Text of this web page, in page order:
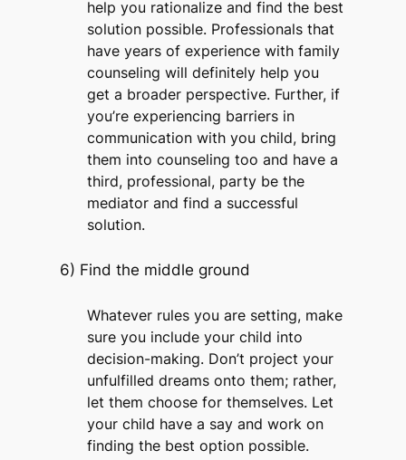
help you rationalize and find the best
solution possible. Professionals that
have years of experience with family
counseling will definitely help you
get a broader perspective. Further, if
you’re experiencing barriers in
communication with you child, bring
them into counseling too and have a
third, professional, party be the
mediator and find a successful
solution.
6) Find the middle ground
Whatever rules you are setting, make
sure you include your child into
decision-making. Don’t project your
unfulfilled dreams onto them; rather,
let them choose for themselves. Let
your child have a say and work on
finding the best option possible.